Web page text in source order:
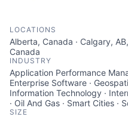
LOCATIONS
Alberta, Canada · Calgary,
Canada
INDUSTRY
Application Performance
Enterprise Software ·
Information Technology ·
· Oil And Gas · Smart Cities ·
SIZE